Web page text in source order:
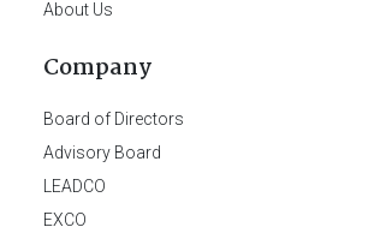
About Us
Company
Board of Directors
Advisory Board
LEADCO
EXCO